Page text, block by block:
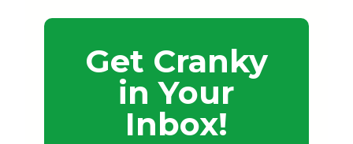
Get Cranky
in Your
Inbox!